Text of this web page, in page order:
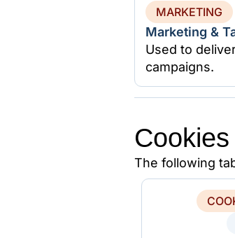
MARKETING
Marketing &
Used to
campaigns.
The following